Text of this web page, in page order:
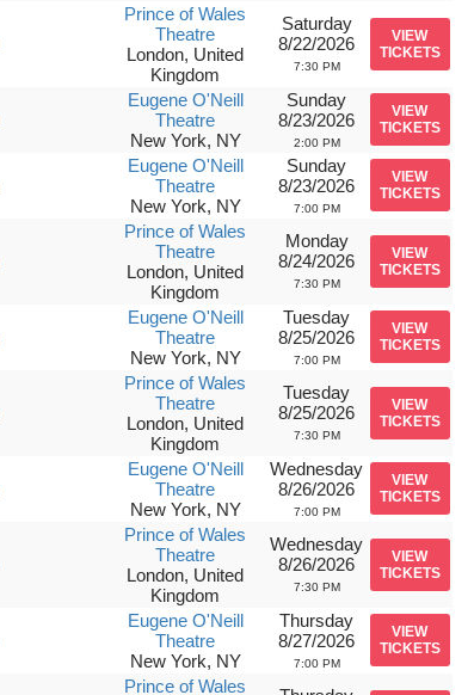
Prince of Wales
Theatre
London, United
Kingdom
Saturday
8/22/2026
7:30 PM
VIEW
TICKETS
Eugene O'Neill
Theatre
New York, NY
Sunday
8/23/2026
2:00 PM
VIEW
TICKETS
Eugene O'Neill
Theatre
New York, NY
Sunday
8/23/2026
7:00 PM
VIEW
TICKETS
Prince of Wales
Theatre
London, United
Kingdom
Monday
8/24/2026
7:30 PM
VIEW
TICKETS
Eugene O'Neill
Theatre
New York, NY
Tuesday
8/25/2026
7:00 PM
VIEW
TICKETS
Prince of Wales
Theatre
London, United
Kingdom
Tuesday
8/25/2026
7:30 PM
VIEW
TICKETS
Eugene O'Neill
Theatre
New York, NY
Wednesday
8/26/2026
7:00 PM
VIEW
TICKETS
Prince of Wales
Theatre
London, United
Kingdom
Wednesday
8/26/2026
7:30 PM
VIEW
TICKETS
Eugene O'Neill
Theatre
New York, NY
Thursday
8/27/2026
7:00 PM
VIEW
TICKETS
Prince of Wales